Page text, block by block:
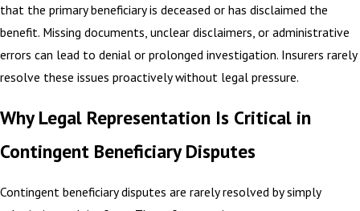
that the primary beneficiary is deceased or has disclaimed the
benefit. Missing documents, unclear disclaimers, or administrative
errors can lead to denial or prolonged investigation. Insurers rarely
resolve these issues proactively without legal pressure.
Why Legal Representation Is Critical in
Contingent Beneficiary Disputes
Contingent beneficiary disputes are rarely resolved by simply